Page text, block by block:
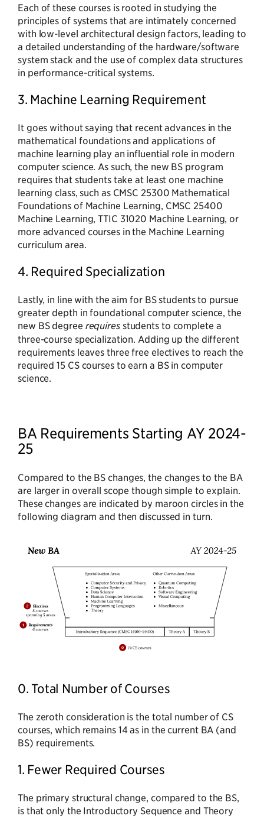
Each of these courses is rooted in studying the
principles of systems that are intimately concerned
with low-level architectural design factors, leading to
a detailed understanding of the hardware/software
system stack and the use of complex data structures
in performance-critical systems.
3. Machine Learning Requirement
It goes without saying that recent advances in the
mathematical foundations and applications of
machine learning play an influential role in modern
computer science. As such, the new BS program
requires that students take at least one machine
learning class, such as CMSC 25300 Mathematical
Foundations of Machine Learning, CMSC 25400
Machine Learning, TTIC 31020 Machine Learning, or
more advanced courses in the Machine Learning
curriculum area.
4. Required Specialization
Lastly, in line with the aim for BS students to pursue
greater depth in foundational computer science, the
new BS degree requiresstudents to complete a
three-course specialization. Adding up the different
requirements leaves three free electives to reach the
required 15 CS courses to earn a BS in computer
science.
BA Requirements Starting AY 2024-
25
Compared to the BS changes, the changes to the BA
are larger in overall scope though simple to explain.
These changes are indicated by maroon circles in the
following diagram and then discussed in turn.
0. Total Number of Courses
The zeroth consideration is the total number of CS
courses, which remains 14 as in the current BA (and
BS) requirements.
1. Fewer Required Courses
The primary structural change, compared to the BS,
is that only the Introductory Sequence and Theory